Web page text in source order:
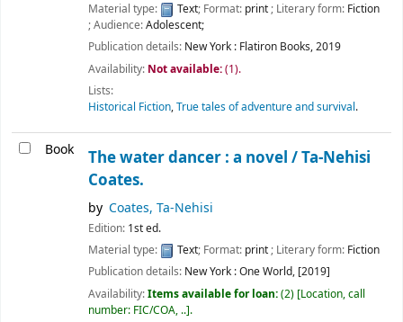
Material type:
Text; Format: print; Literary form: Fiction
; Audience:Adolescent;
Publication details: New York : Flatiron Books,2019
Availability: Not available:(1).
Lists:
Historical Fiction,True tales of adventure and survival.
Book The water dancer : a novel /Ta-Nehisi
Coates.
by Coates, Ta-Nehisi
Edition: 1st ed.
Material type:
Text; Format: print; Literary form: Fiction
Publication details: New York :One World, [2019]
Availability:Items available for loan:(2) Location, call
number: FIC/COA, .. .